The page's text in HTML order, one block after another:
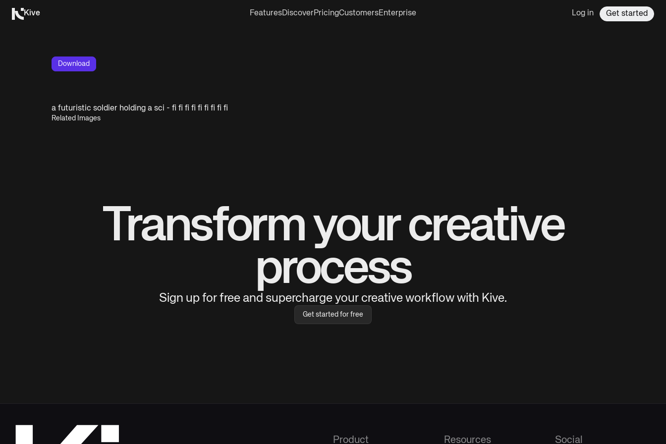
Kive FeaturesDiscoverPricingCustomersEnterprise Log in Get started
Download
a futuristic soldier holding a sci - fi fi fi fi fi fi fi fi fi
Related Images
Transform your creative
process
Sign up for free and supercharge your creative workflow with Kive.
Get started for free
Product Resources Social